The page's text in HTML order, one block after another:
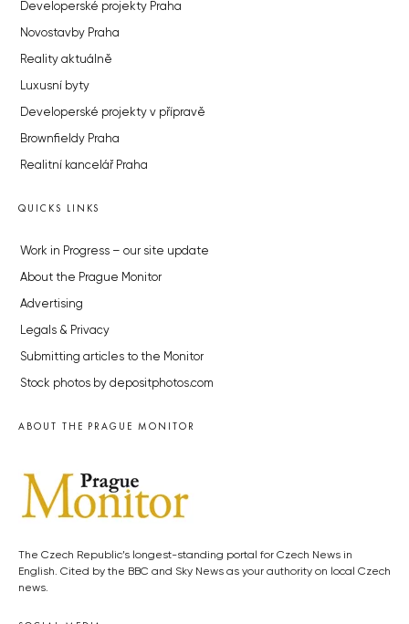
Developerské projekty Praha
Novostavby Praha
Reality aktuálně
Luxusní byty
Developerské projekty v přípravě
Brownfieldy Praha
Realitní kancelář Praha
QUICKS LINKS
Work in Progress – our site update
About the Prague Monitor
Advertising
Legals & Privacy
Submitting articles to the Monitor
Stock photos by depositphotos.com
ABOUT THE PRAGUE MONITOR
The Czech Republic’s longest-standing portal for Czech News in
English. Cited by the BBC and Sky News as your authority on local Czech
news.